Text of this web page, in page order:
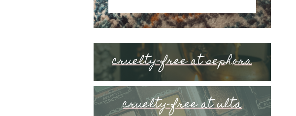
cruelty-free at sephora
cruelty-free at ulta